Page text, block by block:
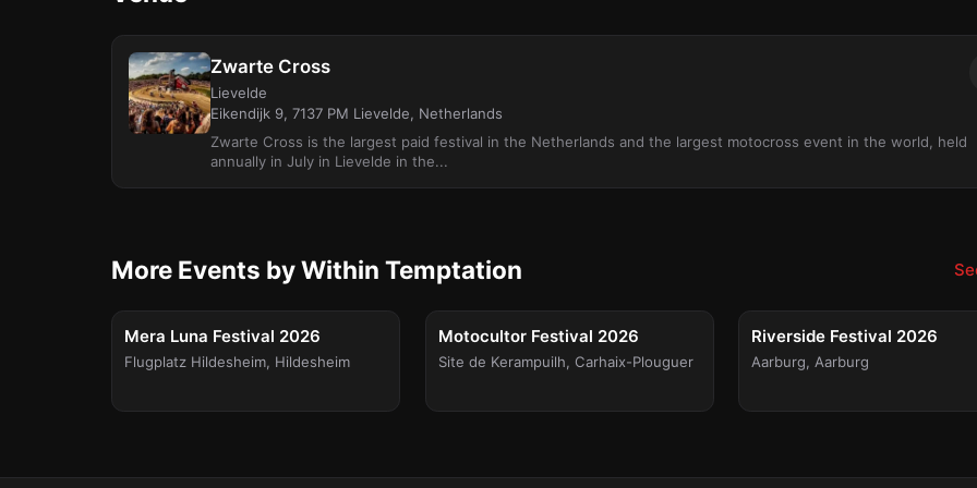
Zwarte Cross
Lievelde
Eikendijk 9, 7137 PM Lievelde, Netherlands
Zwarte Cross is the largest paid festival in the Netherlands and the largest motocross event in the world, held
annually in July in Lievelde in the...
More Events by Within Temptation
Sat, Aug 8
Mera Luna Festival 2026
Flugplatz Hildesheim, Hildesheim
Sat, Aug 15
Motocultor Festival 2026
Site de Kerampuilh, Carhaix-Plouguer
Fri, Aug 21
Riverside Festival 2026
Aarburg,Aarburg